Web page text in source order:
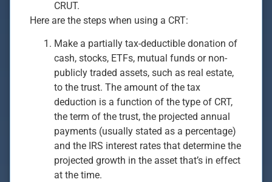
CRUT.
Here are the steps when using a CRT:
Make a partially tax-deductible donation of
cash, stocks, ETFs, mutual funds or non-
publicly traded assets, such as real estate,
to the trust. The amount of the tax
deduction is a function of the type of CRT,
the term of the trust, the projected annual
payments (usually stated as a percentage)
and the IRS interest rates that determine the
projected growth in the asset that’s in effect
at the time.